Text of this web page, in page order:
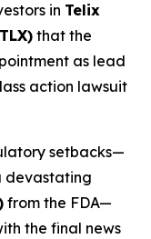
in Telix
that the
as lead
action lawsuit
setbacks—
devastating
from the FDA—
the final news